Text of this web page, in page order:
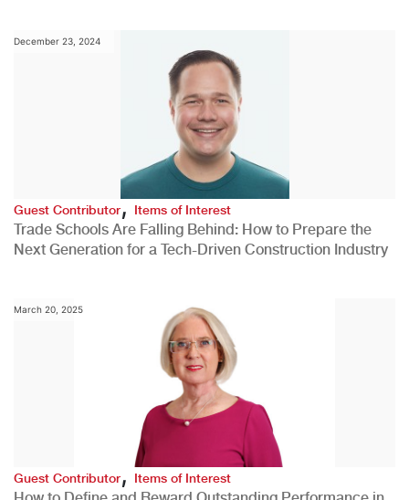
December 23, 2024
Guest Contributor,Items of Interest
Trade Schools Are Falling Behind: How to Prepare the
Next Generation for a Tech-Driven Construction Industry
March 20, 2025
Guest Contributor, Items of Interest